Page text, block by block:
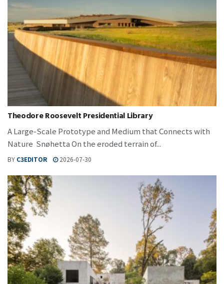
Theodore Roosevelt Presidential Library
A Large-Scale Prototype and Medium that Connects with
Nature Snøhetta On the eroded terrain of...
BY C3EDITOR 2026-07-30